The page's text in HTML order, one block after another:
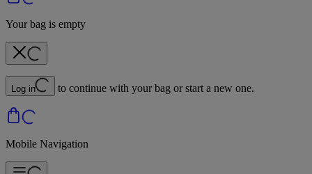
Your bag is empty
Log in to continue with your bag or start a new one.
Mobile Navigation